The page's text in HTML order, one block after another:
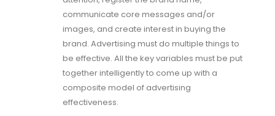
communicate core messages and/or
images, and create interest in buying the
brand. Advertising must do multiple things to
be effective. All the key variables must be put
together intelligently to come up with a
composite model of advertising
effectiveness.